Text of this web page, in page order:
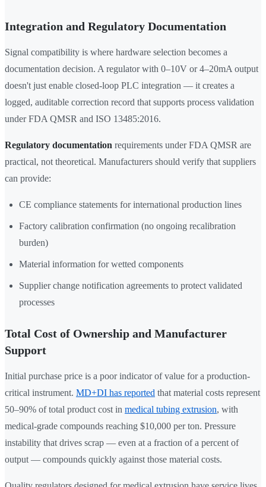
Integration and Regulatory Documentation
Signal compatibility is where hardware selection becomes a
documentation decision. A regulator with 0–10V or 4–20mA output
doesn't just enable closed-loop PLC integration — it creates a
logged, auditable correction record that supports process validation
under FDA QMSR and ISO 13485:2016.
Regulatory documentation requirements under FDA QMSR are
practical, not theoretical. Manufacturers should verify that suppliers
can provide:
CE compliance statements for international production lines
Factory calibration confirmation (no ongoing recalibration
burden)
Material information for wetted components
Supplier change notification agreements to protect validated
processes
Total Cost of Ownership and Manufacturer
Support
Initial purchase price is a poor indicator of value for a production-
critical instrument. MD+DI has reported that material costs represent
50–90% of total product cost in medical tubing extrusion, with
medical-grade compounds reaching $10,000 per ton. Pressure
instability that drives scrap — even at a fraction of a percent of
output — compounds quickly against those material costs.